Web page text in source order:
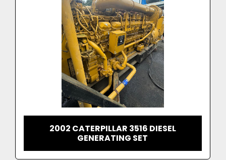
2002 CATERPILLAR 3516 DIESEL
GENERATING SET